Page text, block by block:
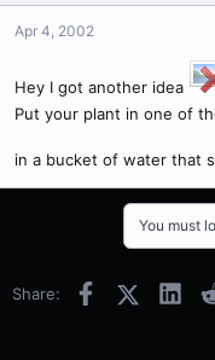
Apr 4, 2002
Hey I got another idea
Put your plant in one of
in a bucket of water that
You must
Share: Facebook
X